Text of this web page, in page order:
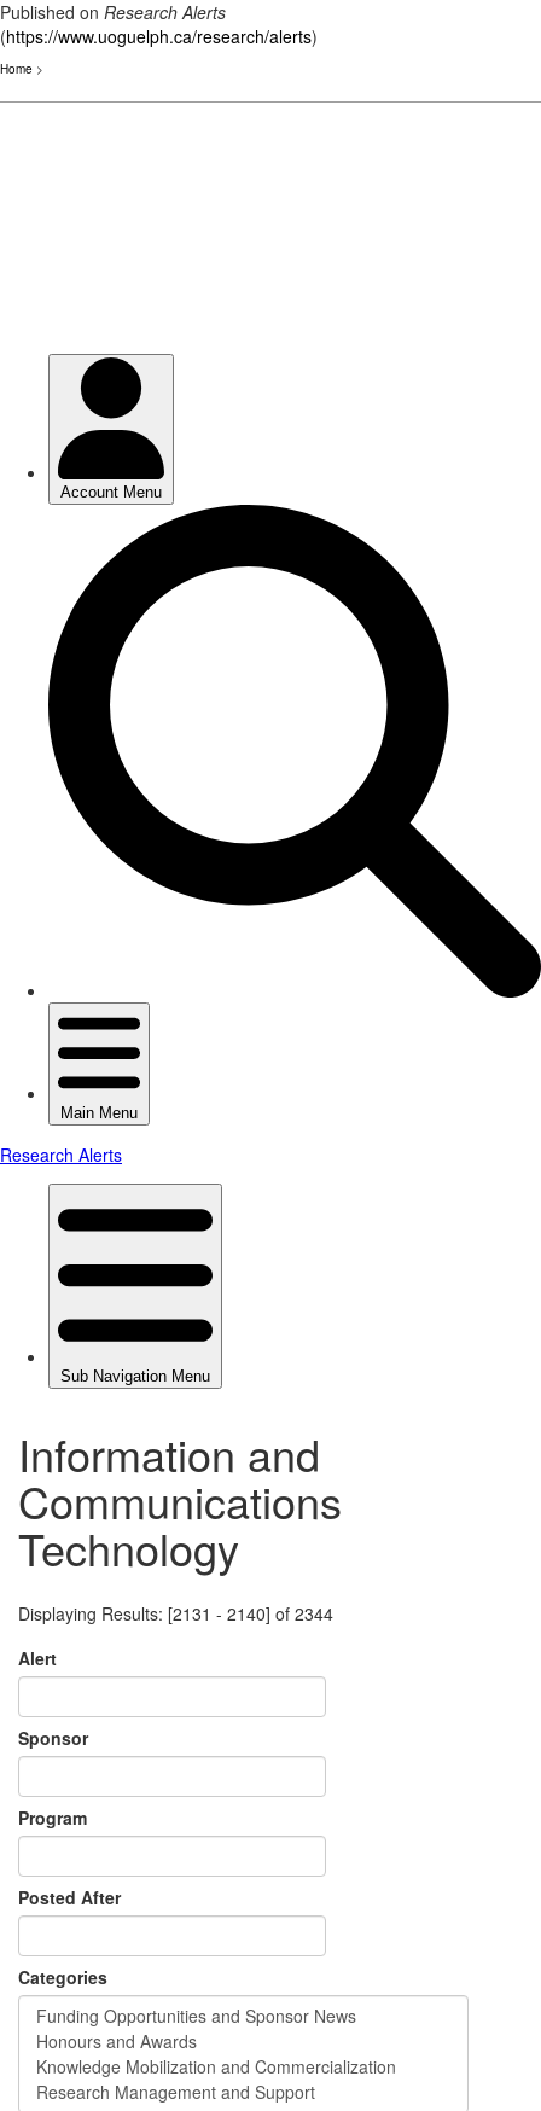
Published on Research Alerts
(https://www.uoguelph.ca/research/alerts)
Home >
Information and
Communications
Technology
Displaying Results: [2131 - 2140] of 2344
Alert
Sponsor
Program
Posted After
Categories